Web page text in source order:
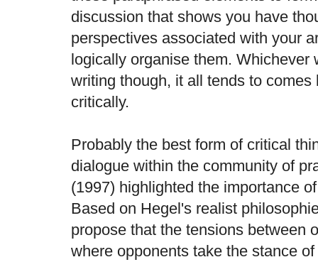
discussion that shows you have
perspectives associated with your
logically organise them. Whichever
writing though, it all tends to
critically.
Probably the best form of critical
dialogue within the community of
(1997) highlighted the importance
Based on Hegel's realist
propose that the tensions between
where opponents take the stance